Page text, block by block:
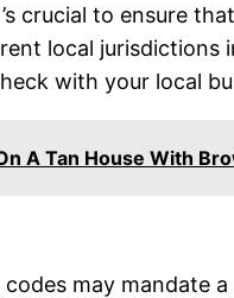
crucial to ensure
local
with your local
A Tan House With
codes may